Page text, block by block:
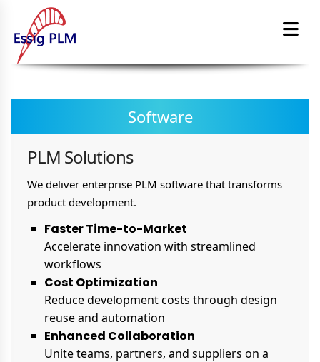
Software
PLM Solutions
We deliver enterprise PLM software that transforms
product development.
Faster Time-to-Market
Accelerate innovation with streamlined
workflows
Cost Optimization
Reduce development costs through design
reuse and automation
Enhanced Collaboration
Unite teams, partners, and suppliers on a